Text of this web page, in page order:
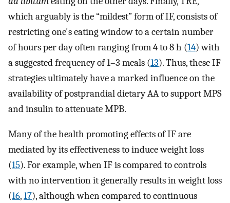
which arguably is the “mildest” form of IF, consists of
restricting one's eating window to a certain number
of hours per day often ranging from 4 to 8 h (14) with
a suggested frequency of 1–3 meals (13). Thus, these IF
strategies ultimately have a marked influence on the
availability of postprandial dietary AA to support MPS
and insulin to attenuate MPB.
Many of the health promoting effects of IF are
mediated by its effectiveness to induce weight loss
(15). For example, when IF is compared to controls
with no intervention it generally results in weight loss
(16,17), although when compared to continuous